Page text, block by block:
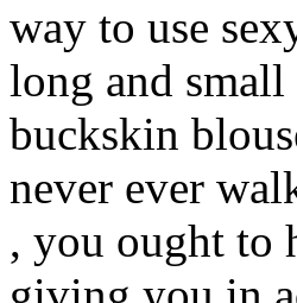
way to use
long and
buckskin
never ever
, you ought to